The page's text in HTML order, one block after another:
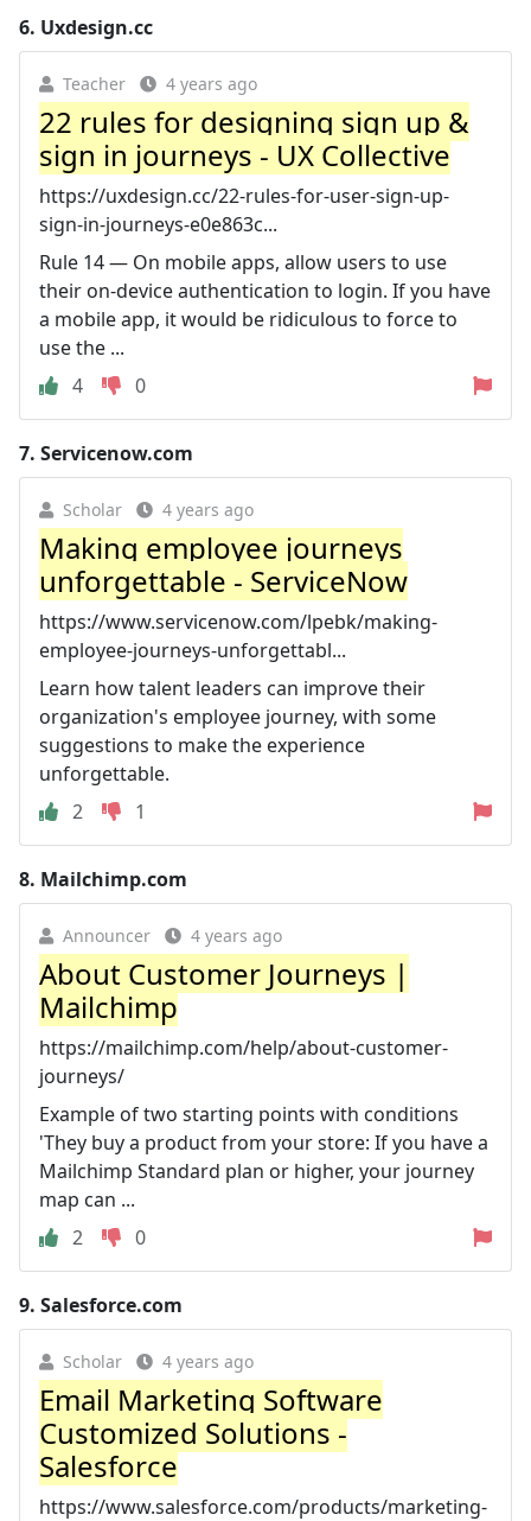
6. Uxdesign.cc
Teacher 4 years ago
22 rules for designing sign up &
sign in journeys - UX Collective
https://uxdesign.cc/22-rules-for-user-sign-up-
sign-in-journeys-e0e863c...
Rule 14 — On mobile apps, allow users to use
their on-device authentication to login. If you have
a mobile app, it would be ridiculous to force to
use the ...
4
0
7. Servicenow.com
Scholar 4 years ago
Making employee journeys
unforgettable - ServiceNow
https://www.servicenow.com/lpebk/making-
employee-journeys-unforgettabl...
Learn how talent leaders can improve their
organization's employee journey, with some
suggestions to make the experience
unforgettable.
2
1
8. Mailchimp.com
Announcer 4 years ago
About Customer Journeys |
Mailchimp
https://mailchimp.com/help/about-customer-
journeys/
Example of two starting points with conditions
'They buy a product from your store: If you have a
Mailchimp Standard plan or higher, your journey
map can ...
2
0
9. Salesforce.com
Scholar 4 years ago
Email Marketing Software
Customized Solutions -
Salesforce
https://www.salesforce.com/products/marketing-